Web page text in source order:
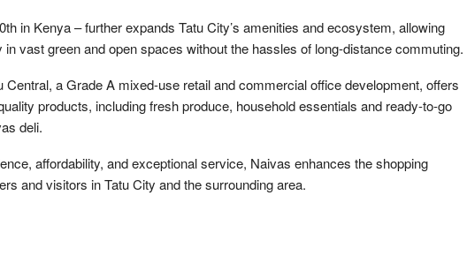
in Kenya – further expands Tatu City’s amenities and ecosystem, allowing
vast green and open spaces without the hassles of long-distance commuting.
Central, a Grade A mixed-use retail and commercial office development, offers
products, including fresh produce, household essentials and ready-to-go
deli.
affordability, and exceptional service, Naivas enhances the shopping
and visitors in Tatu City and the surrounding area.